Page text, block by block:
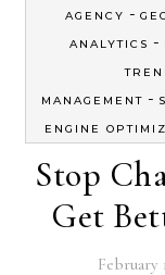
AGENCY -
ANALYTICS -
MANAGEMENT -
ENGINE
Stop
Get
February